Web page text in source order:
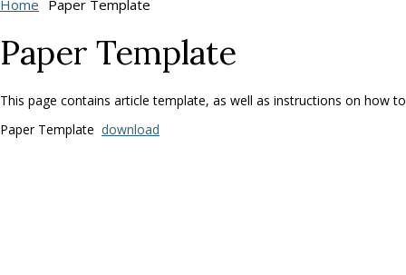
Home Paper Template
Paper Template
This page contains article template, as well as instructions on how
Paper Template download